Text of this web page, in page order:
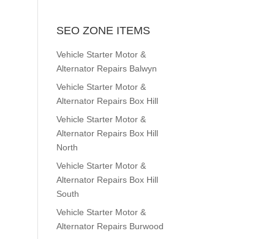
SEO ZONE ITEMS
Vehicle Starter Motor &
Alternator Repairs Balwyn
Vehicle Starter Motor &
Alternator Repairs Box Hill
Vehicle Starter Motor &
Alternator Repairs Box Hill
North
Vehicle Starter Motor &
Alternator Repairs Box Hill
South
Vehicle Starter Motor &
Alternator Repairs Burwood